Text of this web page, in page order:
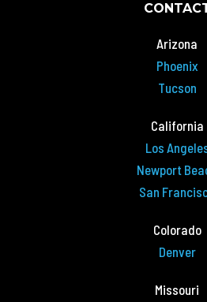
Arizona
Phoenix
Tucson
California
Los
Newport
San
Colorado
Denver
Missouri